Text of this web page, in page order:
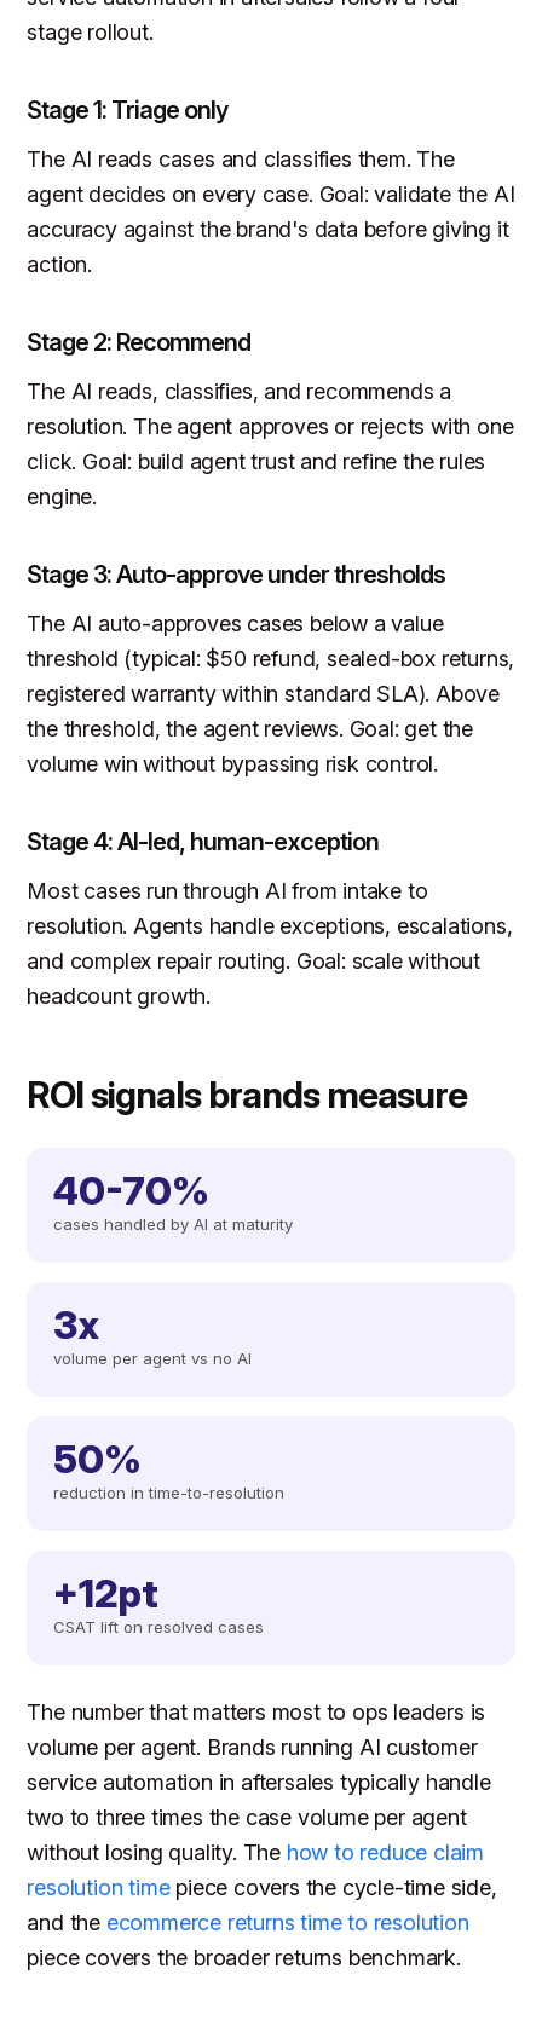
stage rollout.
Stage 1: Triage only
The AI reads cases and classifies them. The
agent decides on every case. Goal: validate the AI
accuracy against the brand's data before giving it
action.
Stage 2: Recommend
The AI reads, classifies, and recommends a
resolution. The agent approves or rejects with one
click. Goal: build agent trust and refine the rules
engine.
Stage 3: Auto-approve under thresholds
The AI auto-approves cases below a value
threshold (typical: $50 refund, sealed-box returns,
registered warranty within standard SLA). Above
the threshold, the agent reviews. Goal: get the
volume win without bypassing risk control.
Stage 4: AI-led, human-exception
Most cases run through AI from intake to
resolution. Agents handle exceptions, escalations,
and complex repair routing. Goal: scale without
headcount growth.
ROI signals brands measure
40-70%
cases handled by AI at maturity
3x
volume per agent vs no AI
50%
reduction in time-to-resolution
+12pt
CSAT lift on resolved cases
The number that matters most to ops leaders is
volume per agent. Brands running AI customer
service automation in aftersales typically handle
two to three times the case volume per agent
without losing quality. The how to reduce claim
resolution timepiece covers the cycle-time side,
and the ecommerce returns time to resolution
piece covers the broader returns benchmark.